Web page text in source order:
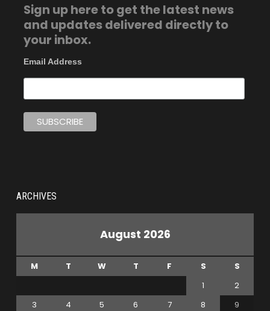
Sign up here to get the latest news
and updates delivered directly to
your inbox.
Email Address
ARCHIVES
August 2026
M T W T F S
S
1
2
3
4 5 6 7 8
9